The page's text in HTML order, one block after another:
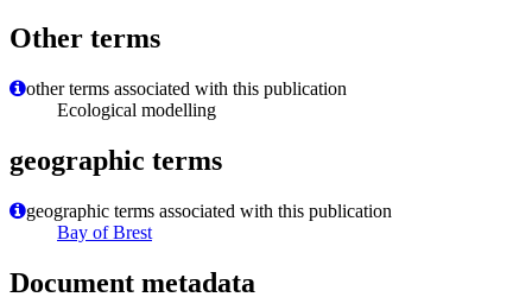
Other terms
other terms associated with this publication
Ecological modelling
geographic terms
geographic terms associated with this publication
Bay of Brest
Document metadata